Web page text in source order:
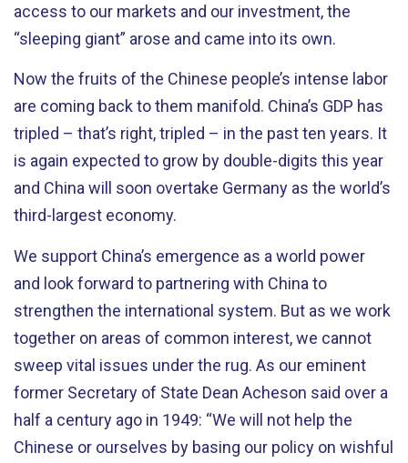
access to our markets and our investment, the
“sleeping giant” arose and came into its own.
Now the fruits of the Chinese people’s intense labor
are coming back to them manifold. China’s GDP has
tripled – that’s right, tripled – in the past ten years. It
is again expected to grow by double-digits this year
and China will soon overtake Germany as the world’s
third-largest economy.
We support China’s emergence as a world power
and look forward to partnering with China to
strengthen the international system. But as we work
together on areas of common interest, we cannot
sweep vital issues under the rug. As our eminent
former Secretary of State Dean Acheson said over a
half a century ago in 1949: “We will not help the
Chinese or ourselves by basing our policy on wishful